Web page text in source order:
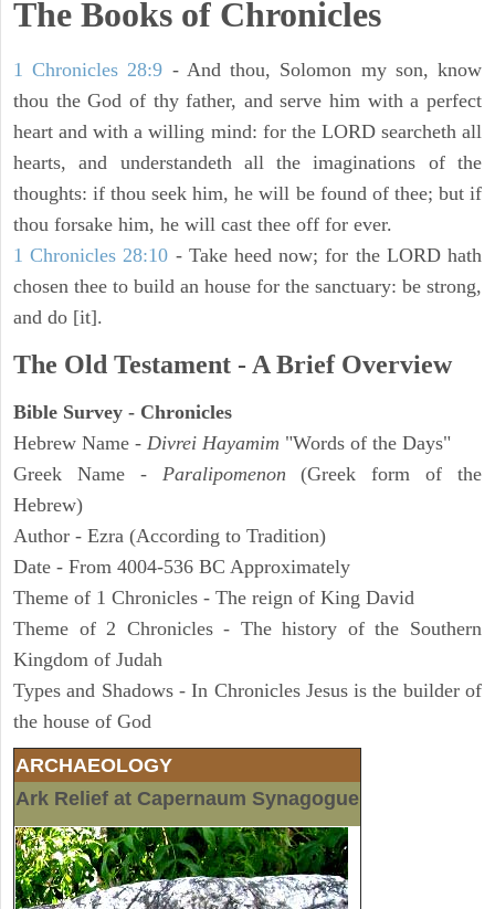
The Books of Chronicles
1 Chronicles 28:9 - And thou, Solomon my son, know
thou the God of thy father, and serve him with a perfect
heart and with a willing mind: for the LORD searcheth all
hearts, and understandeth all the imaginations of the
thoughts: if thou seek him, he will be found of thee; but if
thou forsake him, he will cast thee off for ever.
1 Chronicles 28:10 - Take heed now; for the LORD hath
chosen thee to build an house for the sanctuary: be strong,
and do [it].
The Old Testament - A Brief Overview
Bible Survey - Chronicles
Hebrew Name - Divrei Hayamim "Words of the Days"
Greek Name - Paralipomenon
(Greek form of the
Hebrew)
Author - Ezra (According to Tradition)
Date - From 4004-536 BC Approximately
Theme of 1 Chronicles - The reign of King David
Theme of 2 Chronicles - The history of the Southern
Kingdom of Judah
Types and Shadows - In Chronicles Jesus is the builder of
the house of God
ARCHAEOLOGY
Ark Relief at Capernaum Synagogue